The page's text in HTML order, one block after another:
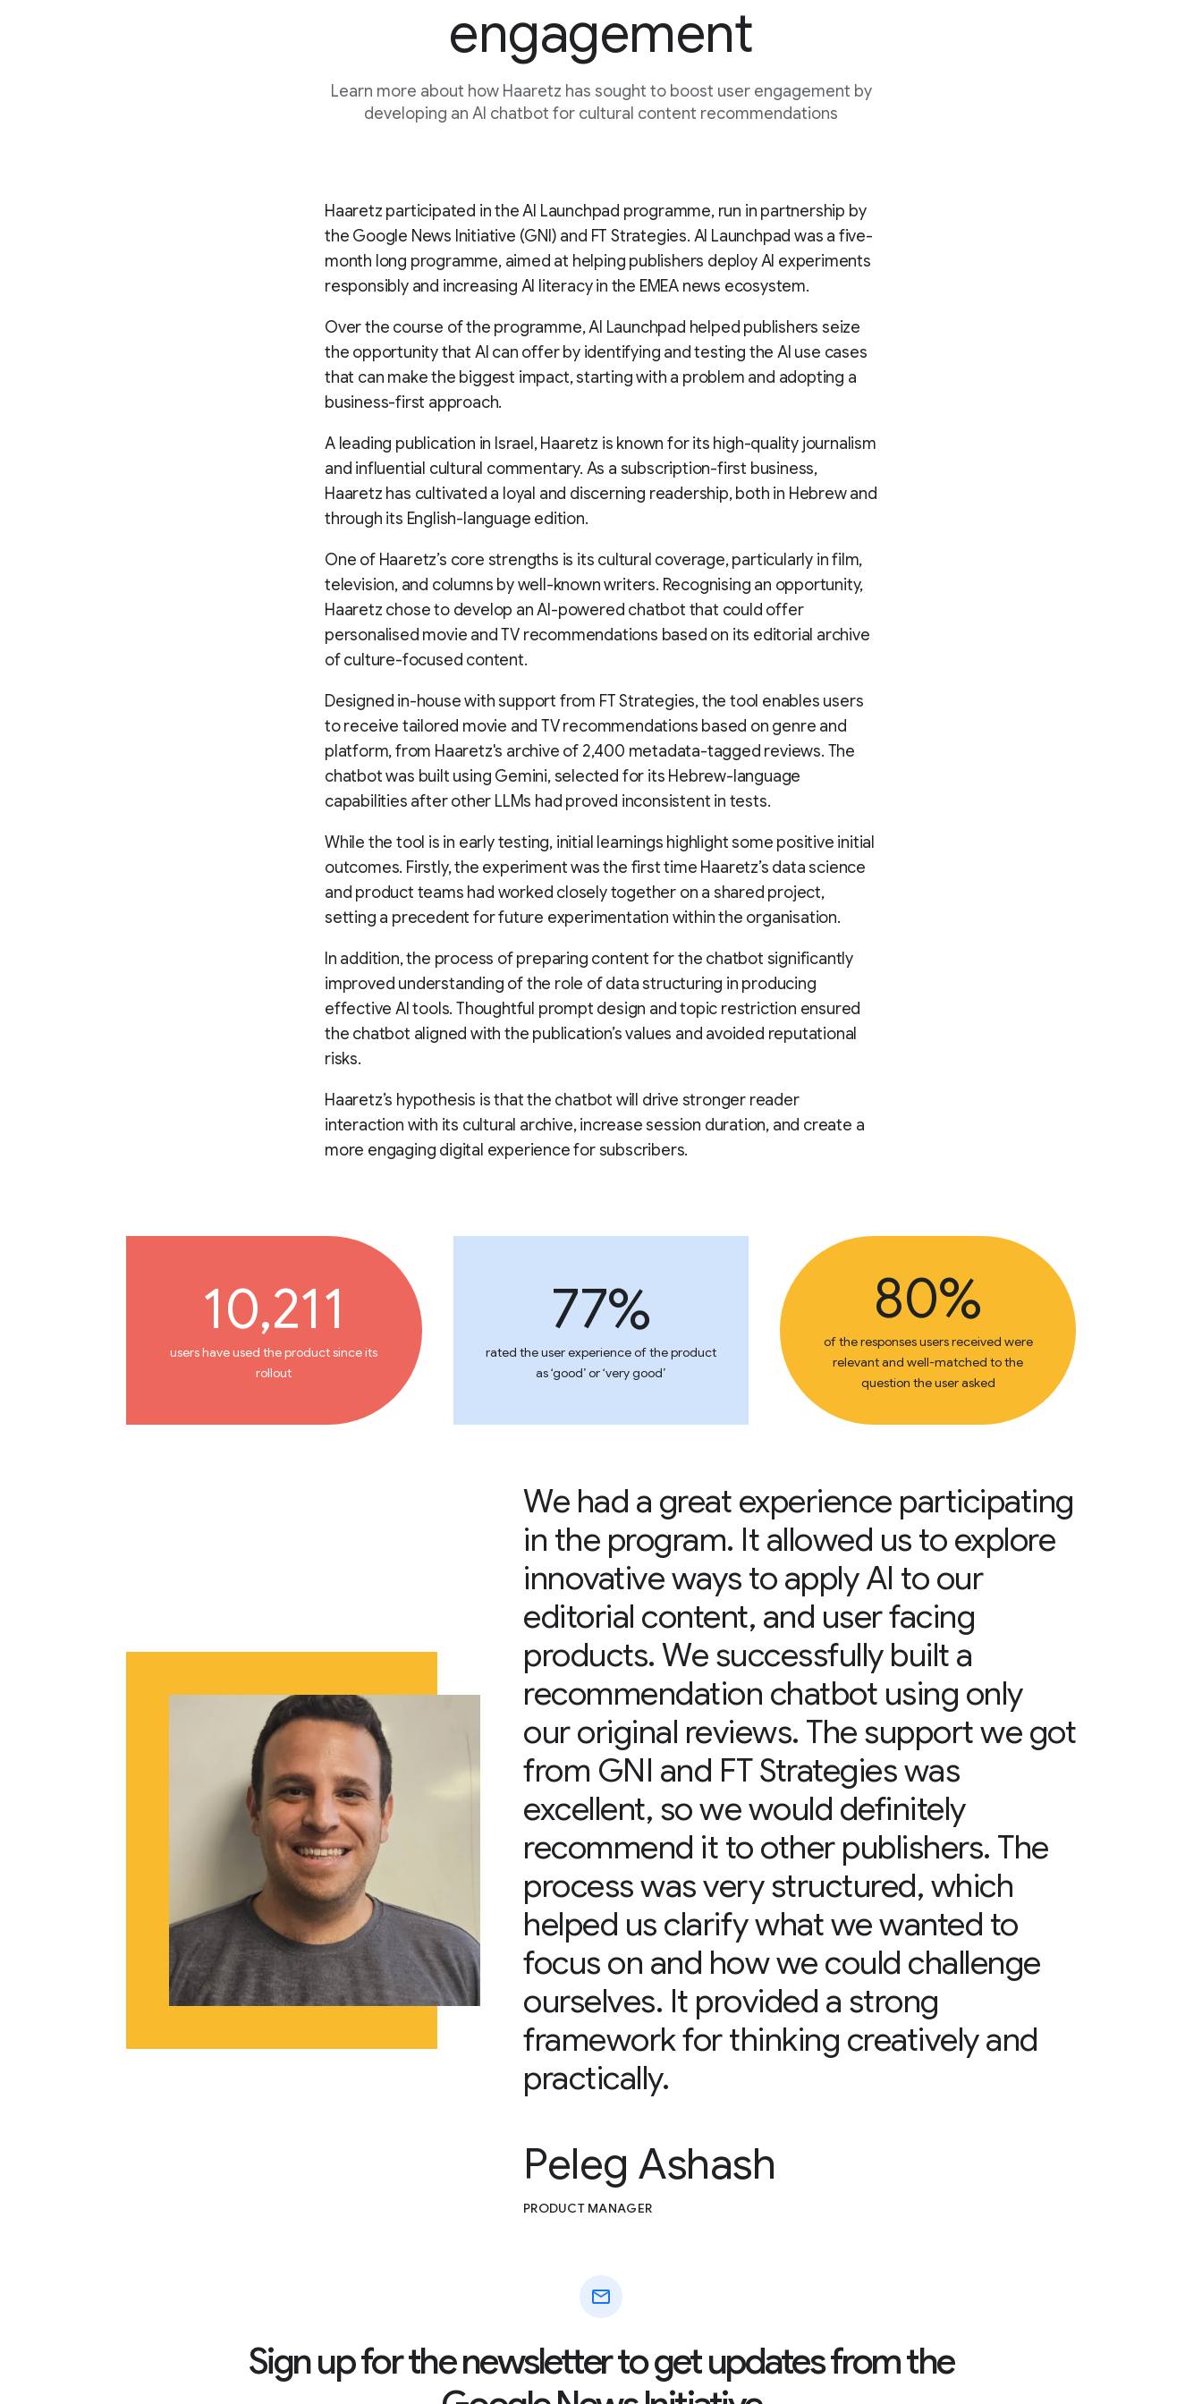
engagement
Learn more about how Haaretz has sought to boost user engagement by
developing an AI chatbot for cultural content recommendations
Haaretz participated in the AI Launchpad programme, run in partnership by
the Google News Initiative (GNI) and FT Strategies. AI Launchpad was a five-
month long programme, aimed at helping publishers deploy AI experiments
responsibly and increasing AI literacy in the EMEA news ecosystem.
Over the course of the programme, AI Launchpad helped publishers seize
the opportunity that AI can offer by identifying and testing the AI use cases
that can make the biggest impact, starting with a problem and adopting a
business-first approach.
A leading publication in Israel, Haaretz is known for its high-quality journalism
and influential cultural commentary. As a subscription-first business,
Haaretz has cultivated a loyal and discerning readership, both in Hebrew and
through its English-language edition.
One of Haaretz’s core strengths is its cultural coverage, particularly in film,
television, and columns by well-known writers. Recognising an opportunity,
Haaretz chose to develop an AI-powered chatbot that could offer
personalised movie and TV recommendations based on its editorial archive
of culture-focused content.
Designed in-house with support from FT Strategies, the tool enables users
to receive tailored movie and TV recommendations based on genre and
platform, from Haaretz's archive of 2,400 metadata-tagged reviews. The
chatbot was built using Gemini, selected for its Hebrew-language
capabilities after other LLMs had proved inconsistent in tests.
While the tool is in early testing, initial learnings highlight some positive initial
outcomes. Firstly, the experiment was the first time Haaretz’s data science
and product teams had worked closely together on a shared project,
setting a precedent for future experimentation within the organisation.
In addition, the process of preparing content for the chatbot significantly
improved understanding of the role of data structuring in producing
effective AI tools. Thoughtful prompt design and topic restriction ensured
the chatbot aligned with the publication’s values and avoided reputational
risks.
Haaretz’s hypothesis is that the chatbot will drive stronger reader
interaction with its cultural archive, increase session duration, and create a
more engaging digital experience for subscribers.
10,211
users have used the product since its
rollout
77%
rated the user experience of the product
as ‘good’ or ‘very good’
80%
of the responses users received were
relevant and well-matched to the
question the user asked
We had a great experience participating
in the program. It allowed us to explore
innovative ways to apply AI to our
editorial content, and user facing
products. We successfully built a
recommendation chatbot using only
our original reviews. The support we got
from GNI and FT Strategies was
excellent, so we would definitely
recommend it to other publishers. The
process was very structured, which
helped us clarify what we wanted to
focus on and how we could challenge
ourselves. It provided a strong
framework for thinking creatively and
practically.
Peleg Ashash
PRODUCT MANAGER
mail
Sign up for the newsletter to get updates from the